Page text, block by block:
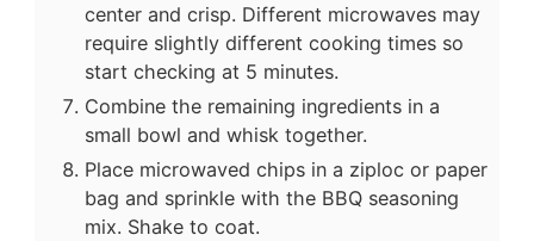
center and crisp. Different microwaves may
require slightly different cooking times so
start checking at 5 minutes.
Combine the remaining ingredients in a
small bowl and whisk together.
Place microwaved chips in a ziploc or paper
bag and sprinkle with the BBQ seasoning
mix. Shake to coat.